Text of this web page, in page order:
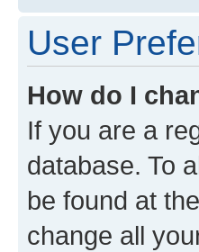
User
How do I
If you are a
database. To
be found at
change all